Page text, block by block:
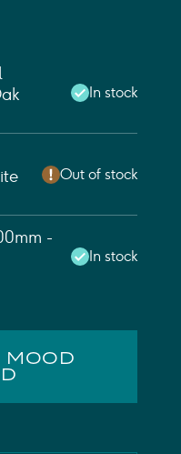
In stock
Out of stock
-
In stock
MOOD